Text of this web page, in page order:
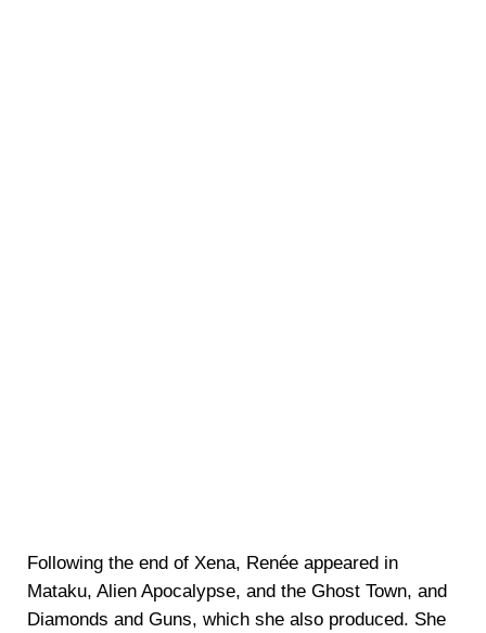
Following the end of Xena, Renée appeared in
Mataku, Alien Apocalypse, and the Ghost Town, and
Diamonds and Guns, which she also produced. She